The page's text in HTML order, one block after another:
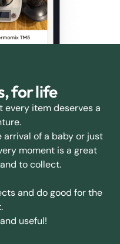
for life
every item deserves a
of a baby or just
moment is a great
to collect.
and do good for the
useful!